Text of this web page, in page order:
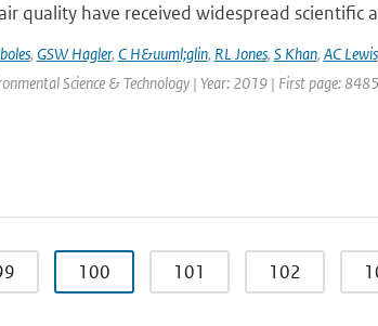
quality have received widespread scientific
, GSW Hagler, C H&uuml;glin, RL Jones, S Khan, AC Lewis
Science & Technology | Year: 2019 | First page:
100 101 102